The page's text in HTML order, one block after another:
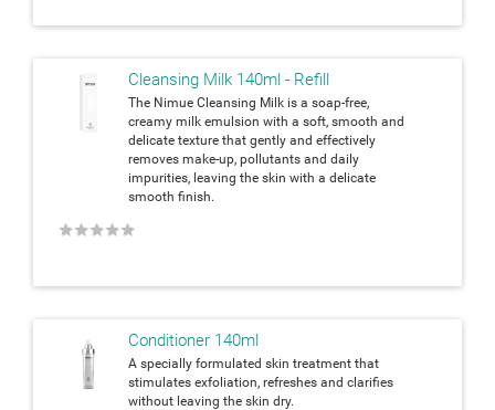
Cleansing Milk 140ml - Refill
The Nimue Cleansing Milk is a soap-free,
creamy milk emulsion with a soft, smooth and
delicate texture that gently and effectively
removes make-up, pollutants and daily
impurities, leaving the skin with a delicate
smooth finish.
★
★
★
★
★
Conditioner 140ml
A specially formulated skin treatment that
stimulates exfoliation, refreshes and clarifies
without leaving the skin dry.